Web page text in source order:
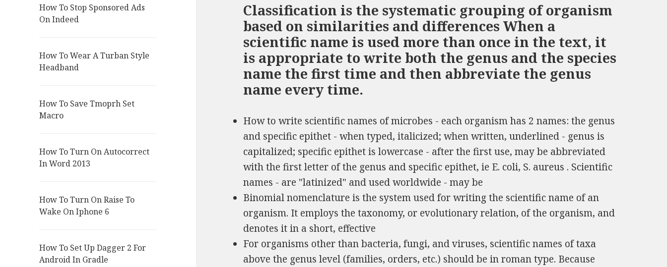
How To Stop Sponsored Ads
On Indeed
How To Wear A Turban Style
Headband
How To Save Tmoprh Set
Macro
How To Turn On Autocorrect
In Word 2013
How To Turn On Raise To
Wake On Iphone 6
How To Set Up Dagger 2 For
Android In Gradle
Classification is the systematic grouping of organism
based on similarities and differences When a
scientific name is used more than once in the text, it
is appropriate to write both the genus and the species
name the first time and then abbreviate the genus
name every time.
How to write scientific names of microbes - each organism has 2 names: the genus
and specific epithet - when typed, italicized; when written, underlined - genus is
capitalized; specific epithet is lowercase - after the first use, may be abbreviated
with the first letter of the genus and specific epithet, ie E. coli, S. aureus . Scientific
names - are "latinized" and used worldwide - may be
Binomial nomenclature is the system used for writing the scientific name of an
organism. It employs the taxonomy, or evolutionary relation, of the organism, and
denotes it in a short, effective
For organisms other than bacteria, fungi, and viruses, scientific names of taxa
above the genus level (families, orders, etc.) should be in roman type. Because